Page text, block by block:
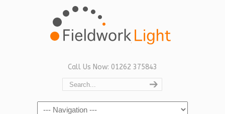
Call Us Now: 01262 375843
Navigation